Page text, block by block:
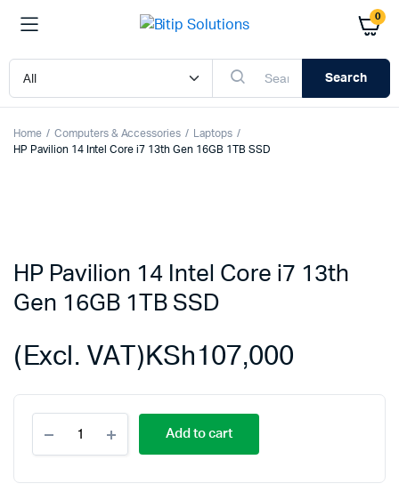
0
Search
Home Computers & Accessories
Laptops
HP Pavilion 14 Intel Core i7 13th Gen 16GB 1TB SSD
HP Pavilion 14 Intel Core i7 13th
Gen 16GB 1TB SSD
KSh107,000
(Excl. VAT)
Pavilion
14
Add to cart